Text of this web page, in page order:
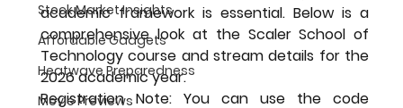
Stock Market Insights
Affordable Gadgets
Heatwave Preparedness
Movie Previews
academic framework is essential. Below is a
comprehensive look at the Scaler School of
Technology course and stream details for the
2026 academic year.
Registration Note: